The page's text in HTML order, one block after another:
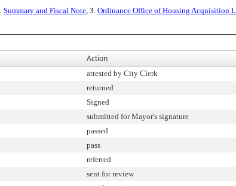
Summary and Fiscal Note, 3. Ordinance Office of Housing Acquisition
Action
attested by City Clerk
returned
Signed
submitted for Mayor's signature
passed
pass
referred
sent for review